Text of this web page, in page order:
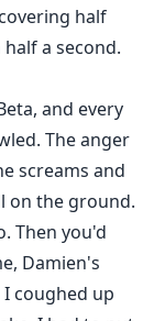
half
a second.
and every
The anger
screams and
on the ground.
Then you'd
Damien's
coughed up